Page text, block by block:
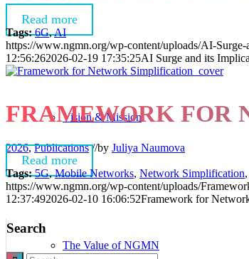
Vision & Mission
The Value of NGMN
Read more
Tags: 6G,AI
https://www.ngmn.org/wp-content/uploads/AI-
12:56:262026-02-19 17:35:25AI Surge and its
FRAMEWORK FOR
2026,Publications //by Juliya Naumova
Read more
Tags: 5G,Mobile Networks, Network Simplification,
https://www.ngmn.org/wp-content/uploads/
12:37:492026-02-10 16:06:52Framework for
Search